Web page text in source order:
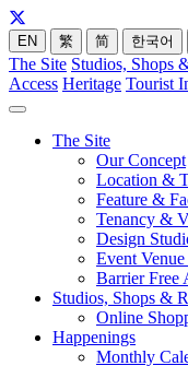
EN 繁 简 한국어
The Site Studios, Shops
Access Heritage Tourist
The Site
Our Concept
Location &
Feature &
Tenancy &
Design
Event Venue
Barrier Free
Studios, Shops &
Online
Happenings
Monthly